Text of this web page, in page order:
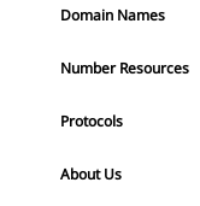
Domain Names
Number Resources
Protocols
About Us